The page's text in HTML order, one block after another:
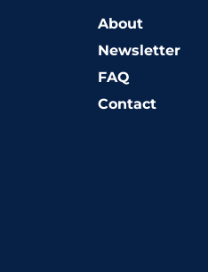
About
Newsletter
FAQ
Contact